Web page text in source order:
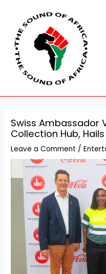
content
Swiss Ambassador
Collection Hub,
Leave a Comment /
navigation